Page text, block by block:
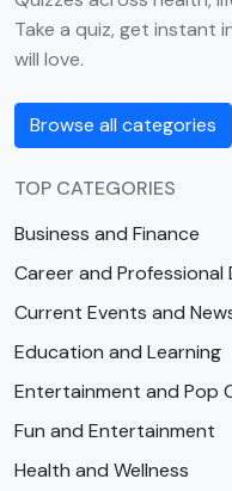
Take a quiz, get instant
will love.
Browse all categories
TOP CATEGORIES
Business and Finance
Career and Professional
Current Events and
Education and Learning
Entertainment and Pop
Fun and Entertainment
Health and Wellness